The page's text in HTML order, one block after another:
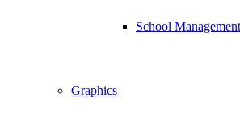
School
Graphics